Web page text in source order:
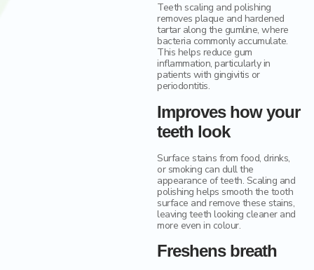
Teeth scaling and polishing
removes plaque and hardened
tartar along the gumline, where
bacteria commonly accumulate.
This helps reduce gum
inflammation, particularly in
patients with gingivitis or
periodontitis.
Improves how your
teeth look
Surface stains from food, drinks,
or smoking can dull the
appearance of teeth. Scaling and
polishing helps smooth the tooth
surface and remove these stains,
leaving teeth looking cleaner and
more even in colour.
Freshens breath